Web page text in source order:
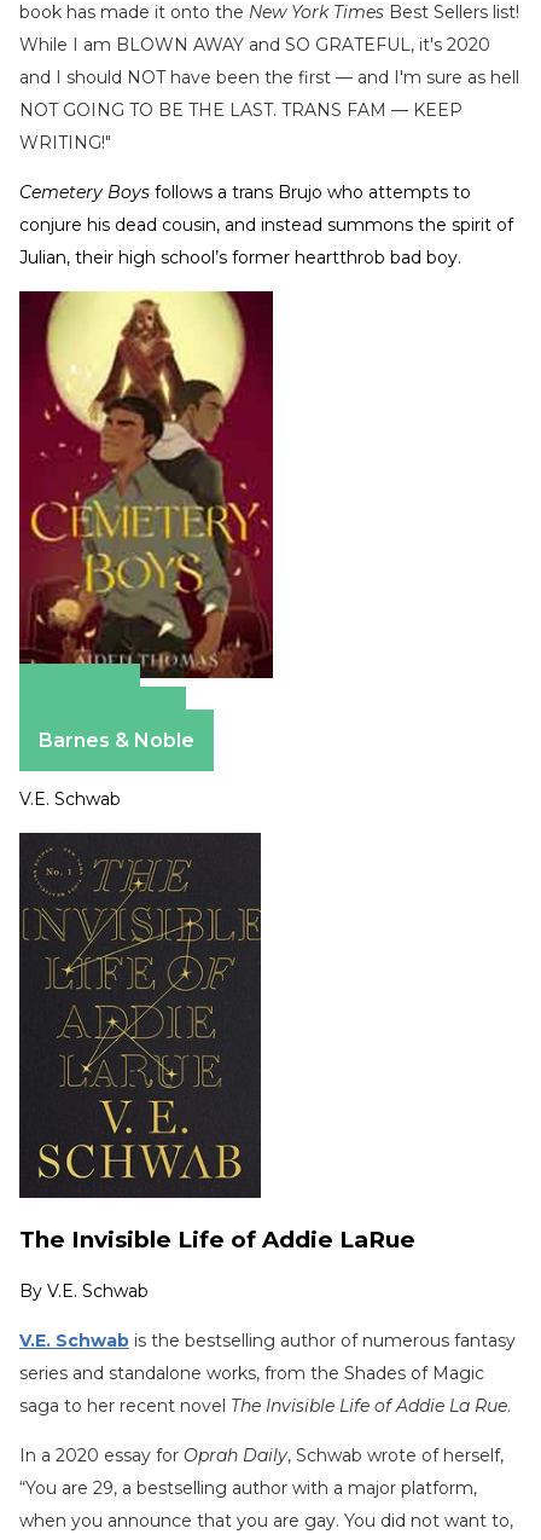
book has made it onto the New York Times Best Sellers list!
While I am BLOWN AWAY and SO GRATEFUL, it's 2020
and I should NOT have been the first — and I'm sure as hell
NOT GOING TO BE THE LAST. TRANS FAM — KEEP
WRITING!"
Cemetery Boys follows a trans Brujo who attempts to
conjure his dead cousin, and instead summons the spirit of
Julian, their high school’s former heartthrob bad boy.
Barnes & Noble
V.E. Schwab
The Invisible Life of Addie LaRue
By V.E. Schwab
V.E. Schwab is the bestselling author of numerous fantasy
series and standalone works, from the Shades of Magic
saga to her recent novel The Invisible Life of Addie La Rue.
In a 2020 essay for Oprah Daily, Schwab wrote of herself,
“You are 29, a bestselling author with a major platform,
when you announce that you are gay. You did not want to,